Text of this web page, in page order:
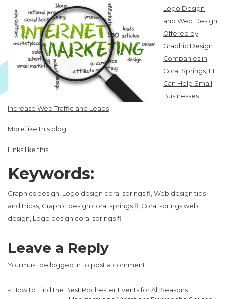
Logo Design
and Web Design
Offered by
Graphic Design
Companies in
Coral Springs, FL
Can Help Small
Businesses
Increase Web Traffic and Leads
More like this blog.
Links like this.
Keywords:
Graphics design, Logo design coral springs fl, Web design tips
and tricks, Graphic design coral springs fl, Coral springs web
design, Logo design coral springs fl.
Leave a Reply
You must be logged in to post a comment.
« How to Find the Best Rochester Events for All Seasons